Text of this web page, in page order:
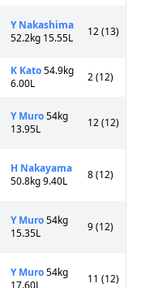
Y Nakashima
52.2kg 15.55L
12 (13)
K Kato54.9kg
6.00L
2 (12)
Y Muro54kg
13.95L
12 (12)
H Nakayama
50.8kg 9.40L
8 (12)
Y Muro54kg
15.35L
9 (12)
Y Muro54kg
17.60L
11 (12)